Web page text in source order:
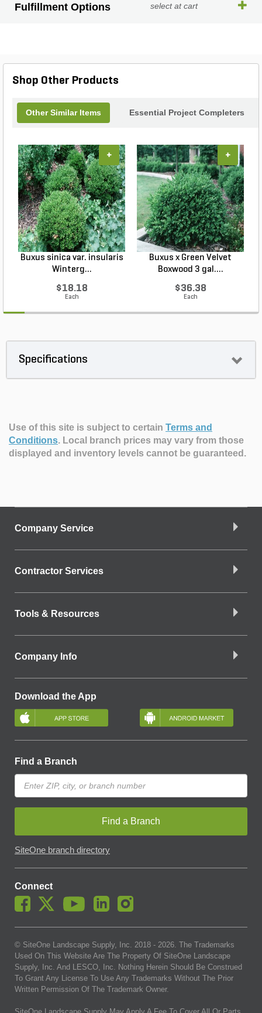
Fulfillment Options select at cart
Shop Other Products
Other Similar Items Essential Project Completers
Buxus sinica var. insularis
Winterg...
$18.18
Each
+
Buxus x Green Velvet
Boxwood 3 gal....
$36.38
Each
+
Specifications
Use of this site is subject to certain Terms and
Conditions. Local branch prices may vary from those
displayed and inventory levels cannot be guaranteed.
Company Service
Contractor Services
Tools & Resources
Company Info
Download the App
Find a Branch
Find a Branch
SiteOne branch directory
Connect
© SiteOne Landscape Supply, Inc. 2018 - 2026. The Trademarks
Used On This Website Are The Property Of SiteOne Landscape
Supply, Inc. And LESCO, Inc. Nothing Herein Should Be Construed
To Grant Any License To Use Any Trademarks Without The Prior
Written Permission Of The Trademark Owner.